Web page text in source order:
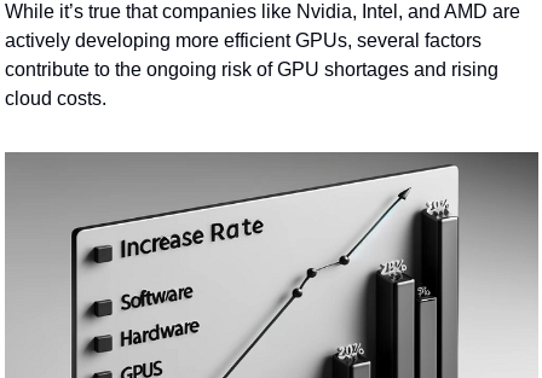
While it’s true that companies like Nvidia, Intel, and AMD are
actively developing more efficient GPUs, several factors
contribute to the ongoing risk of GPU shortages and rising
cloud costs.